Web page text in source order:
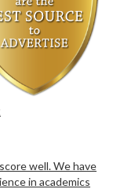
well. We have
in academics